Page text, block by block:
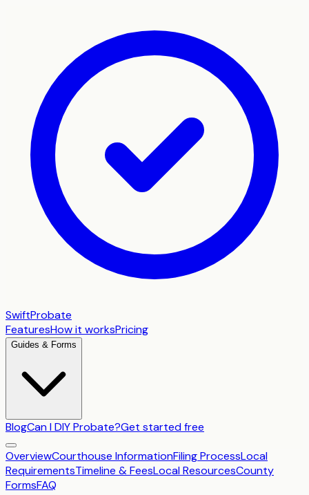
SwiftProbate
FeaturesHow it worksPricing
Guides & Forms
BlogCan I DIY Probate?Get started free
OverviewCourthouse InformationFiling ProcessLocal
RequirementsTimeline & FeesLocal ResourcesCounty
FormsFAQ